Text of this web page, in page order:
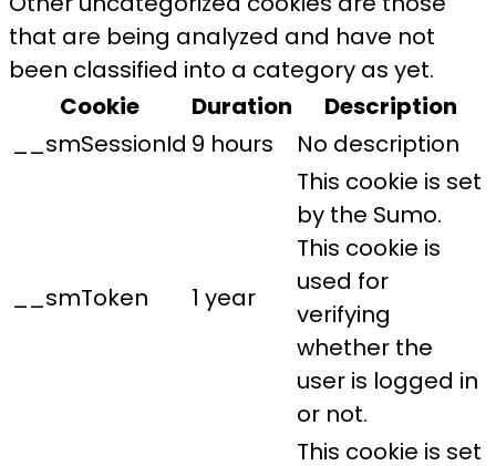
that are being analyzed and have not
been classified into a category as yet.
Cookie
Duration
Description
__smSessionId 9 hours No description
__smToken 1 year
This cookie is set
by the Sumo.
This cookie is
used for
verifying
whether the
user is logged in
or not.
This cookie is set